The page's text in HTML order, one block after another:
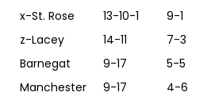
x-St. Rose
13-10-1 9-1
z-Lacey
14-11 7-3
Barnegat
9-17 5-5
Manchester
9-17 4-6